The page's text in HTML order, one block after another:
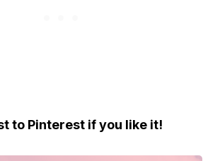
to Pinterest if you like it!